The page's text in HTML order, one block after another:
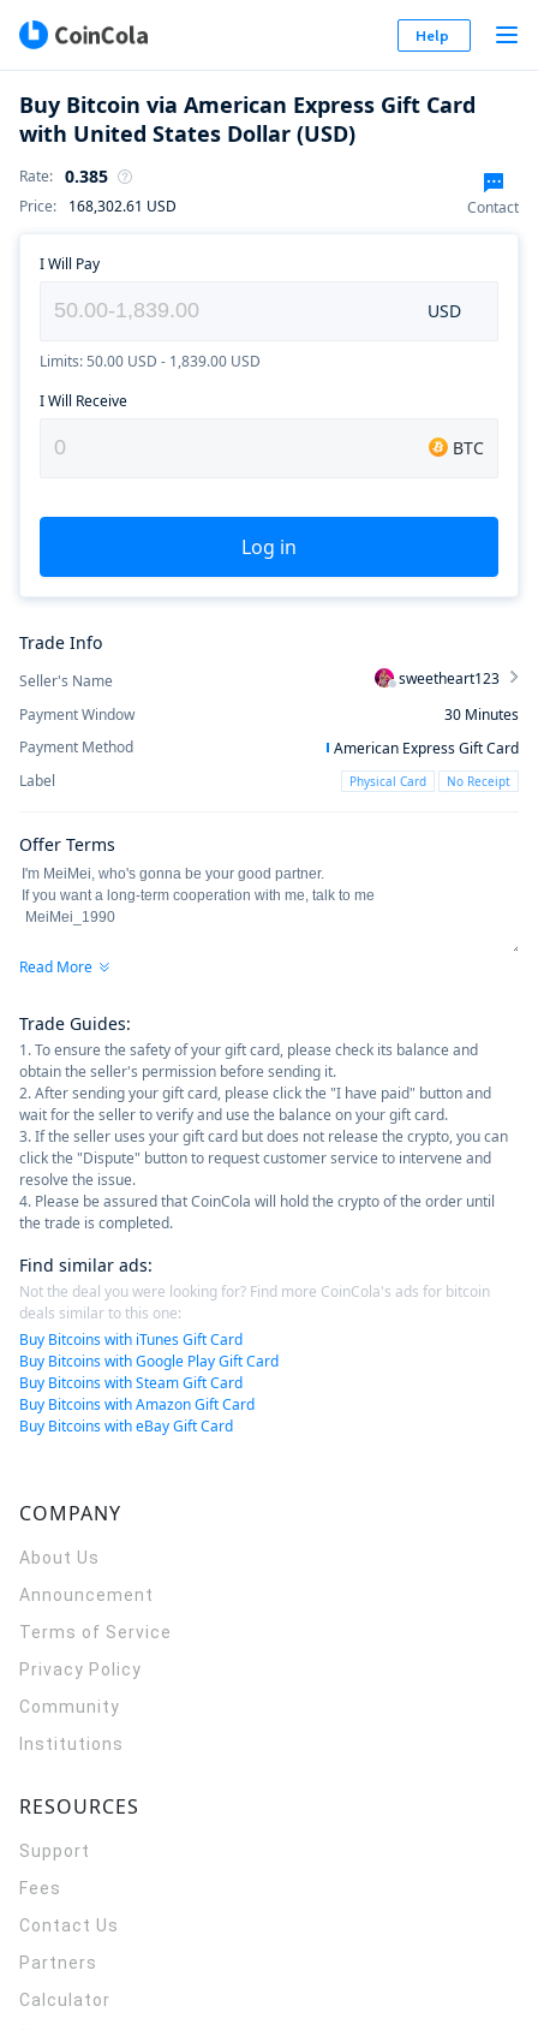
Help
Buy Bitcoin via American Express Gift Card
with United States Dollar (USD)
Rate: 0.385
Price: 168,302.61 USD Contact
I Will Pay
USD
Limits: 50.00 USD - 1,839.00 USD
I Will Receive
BTC
Log in
Trade Info
Seller's Name
sweetheart123
Payment Window
30 Minutes
Payment Method
American Express Gift Card
Label
Physical Card No Receipt
Offer Terms
Read More
Trade Guides:
1. To ensure the safety of your gift card, please check its balance and
obtain the seller's permission before sending it.
2. After sending your gift card, please click the "I have paid" button and
wait for the seller to verify and use the balance on your gift card.
3. If the seller uses your gift card but does not release the crypto, you can
click the "Dispute" button to request customer service to intervene and
resolve the issue.
4. Please be assured that CoinCola will hold the crypto of the order until
the trade is completed.
Find similar ads:
Not the deal you were looking for? Find more CoinCola's ads for bitcoin
deals similar to this one:
Buy Bitcoins with iTunes Gift Card
Buy Bitcoins with Google Play Gift Card
Buy Bitcoins with Steam Gift Card
Buy Bitcoins with Amazon Gift Card
Buy Bitcoins with eBay Gift Card
COMPANY
About Us
Announcement
Terms of Service
Privacy Policy
Community
Institutions
RESOURCES
Support
Fees
Contact Us
Partners
Calculator